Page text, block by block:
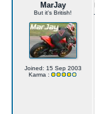
MarJay
But it's British!
Joined: 15 Sep 2003
Karma :